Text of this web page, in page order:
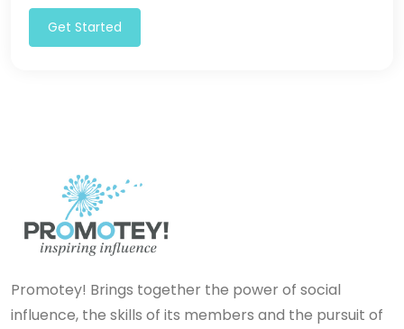
Get Started
Promotey! Brings together the power of social
influence, the skills of its members and the pursuit of